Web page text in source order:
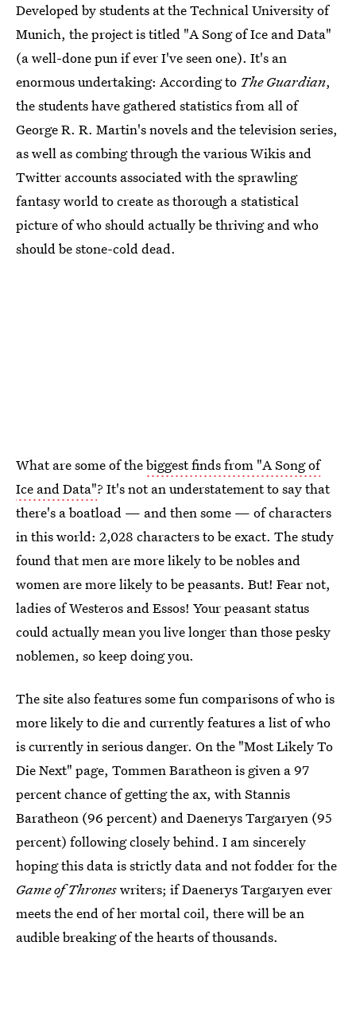
Developed by students at the Technical University of
Munich, the project is titled "A Song of Ice and Data"
(a well-done pun if ever I've seen one). It's an
enormous undertaking: According to The Guardian,
the students have gathered statistics from all of
George R. R. Martin's novels and the television series,
as well as combing through the various Wikis and
Twitter accounts associated with the sprawling
fantasy world to create as thorough a statistical
picture of who should actually be thriving and who
should be stone-cold dead.
What are some of thebiggest finds from "A Song of
Ice and Data"? It's not an understatement to say that
there's a boatload — and then some — of characters
in this world: 2,028 characters to be exact. The study
found that men are more likely to be nobles and
women are more likely to be peasants. But! Fear not,
ladies of Westeros and Essos! Your peasant status
could actually mean you live longer than those pesky
noblemen, so keep doing you.
The site also features some fun comparisons of who is
more likely to die and currently features a list of who
is currently in serious danger. On the "Most Likely To
Die Next" page, Tommen Baratheon is given a 97
percent chance of getting the ax, with Stannis
Baratheon (96 percent) and Daenerys Targaryen (95
percent) following closely behind. I am sincerely
hoping this data is strictly data and not fodder for the
Game of Throneswriters; if Daenerys Targaryen ever
meets the end of her mortal coil, there will be an
audible breaking of the hearts of thousands.